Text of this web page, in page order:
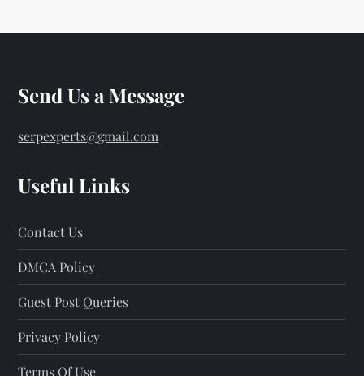
Send Us a Message
serpexperts@gmail.com
Useful Links
Contact Us
DMCA Policy
Guest Post Queries
Privacy Policy
Terms Of Use